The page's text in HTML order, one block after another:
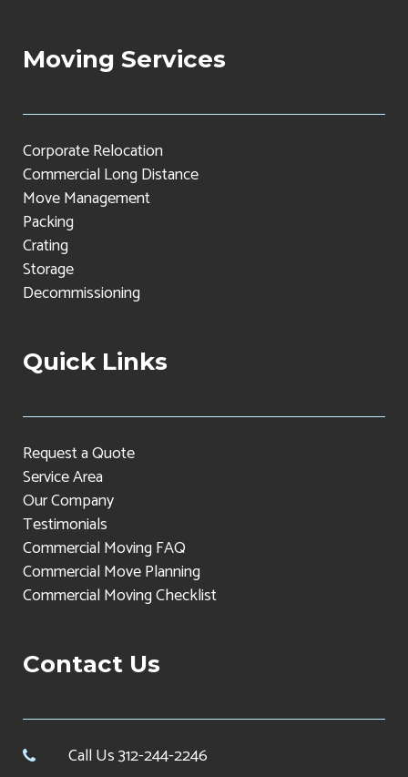
Moving Services
Corporate Relocation
Commercial Long Distance
Move Management
Packing
Crating
Storage
Decommissioning
Quick Links
Request a Quote
Service Area
Our Company
Testimonials
Commercial Moving FAQ
Commercial Move Planning
Commercial Moving Checklist
Contact Us
Call Us 312-244-2246